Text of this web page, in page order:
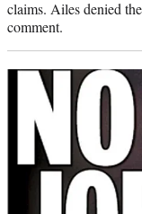
claims. Ailes denied
comment.